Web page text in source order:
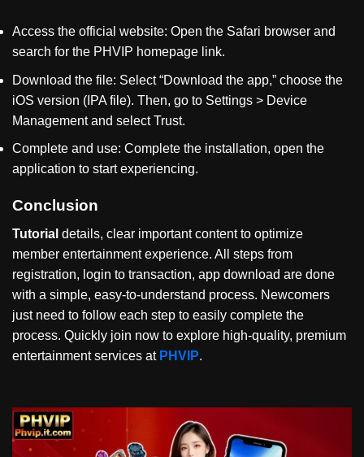
Access the official website: Open the Safari browser and
search for the PHVIP homepage link.
Download the file: Select“Download the app,” choose the
iOS version (IPA file). Then, go to Settings > Device
Management and select Trust.
Complete and use: Complete the installation, open the
application to start experiencing.
Conclusion
Tutorial details, clear important content to optimize
member entertainment experience. All steps from
registration, login to transaction, app download are done
with a simple, easy-to-understand process. Newcomers
just need to follow each step to easily complete the
process. Quickly join now to explore high-quality, premium
entertainment services at PHVIP.